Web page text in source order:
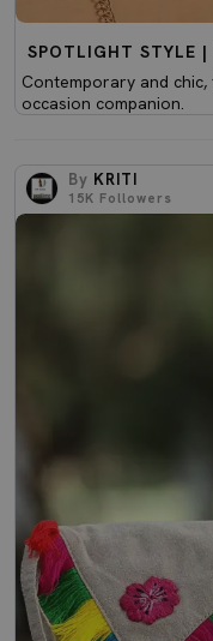
SPOTLIGHT STYLE |
Contemporary and
occasion companion.
By KRITI
15K Followers